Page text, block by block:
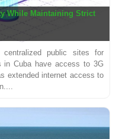
While Maintaining Strict
public sites for
Cuba have access to 3G
extended internet access to